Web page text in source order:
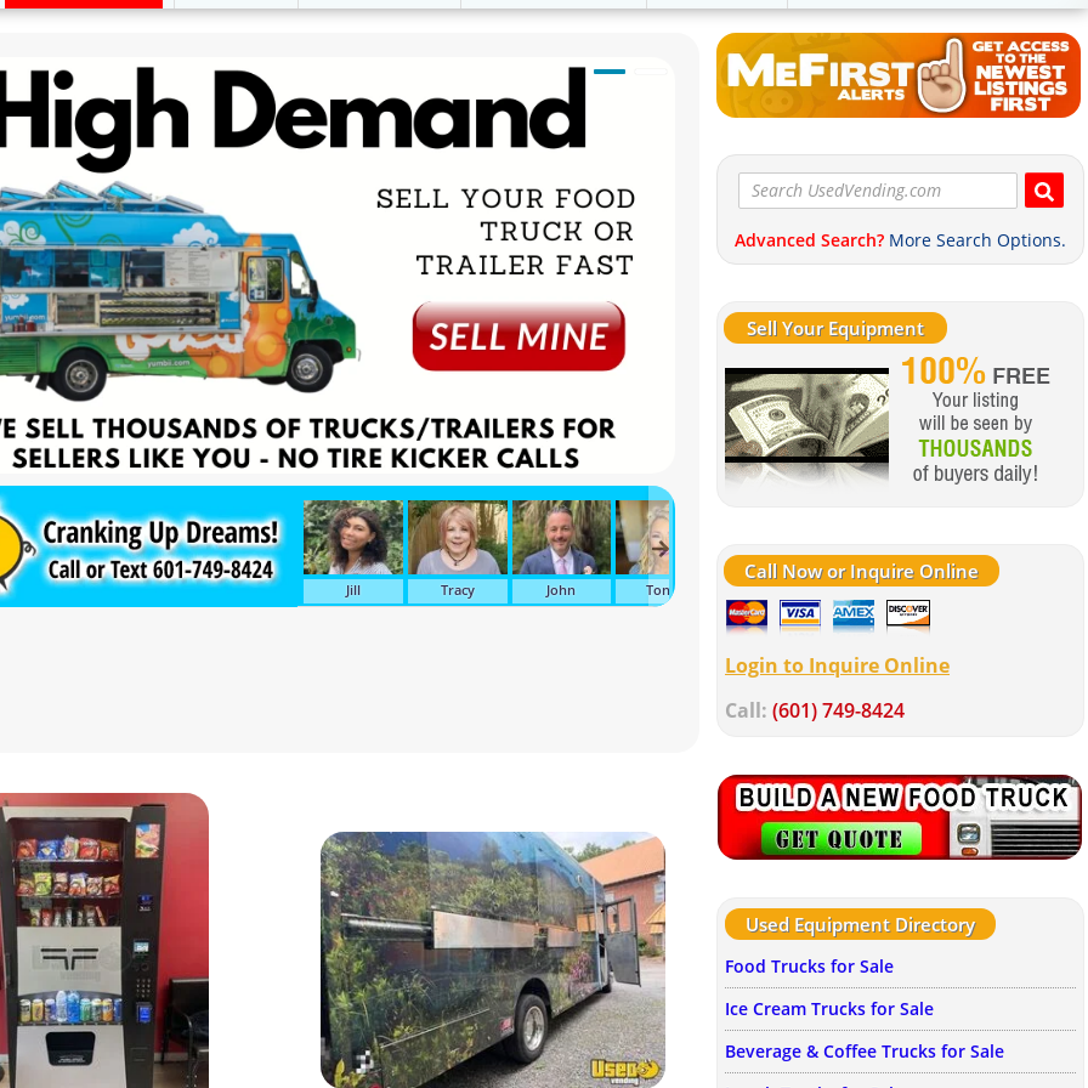
Advanced Search? More Search Options.
Sell Your Equipment
Call Now or Inquire Online
Login to Inquire Online
Call: (601) 749-8424
Used Equipment Directory
Food Trucks for Sale
Ice Cream Trucks for Sale
Beverage & Coffee Trucks for Sale
Jill Tracy John Tonya Kelley Suzanne Melissa